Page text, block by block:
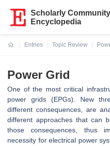
Scholarly Community
Encyclopedia
Entries
Topic Review
Power Grid
One of the most critical
power grids (EPGs). New
different consequences, are
different approaches that can
those consequences, thus
necessity for electrical power